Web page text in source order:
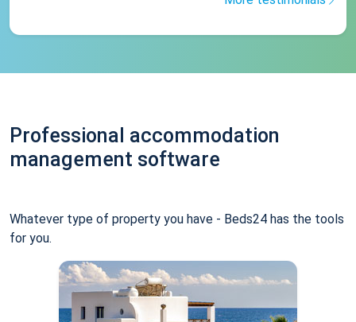
Professional accommodation
management software
Whatever type of property you have - Beds24 has the tools
for you.